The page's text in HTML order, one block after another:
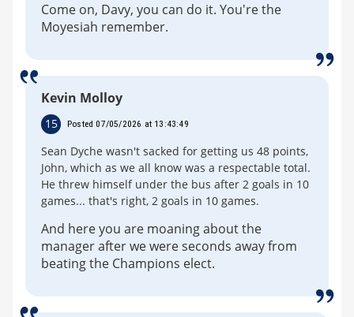
Come on, Davy, you can do it. You're the
Moyesiah remember.
Kevin Molloy
15 Posted 07/05/2026 at 13:43:49
Sean Dyche wasn't sacked for getting us 48 points,
John, which as we all know was a respectable total.
He threw himself under the bus after 2 goals in 10
games... that's right, 2 goals in 10 games.
And here you are moaning about the
manager after we were seconds away from
beating the Champions elect.